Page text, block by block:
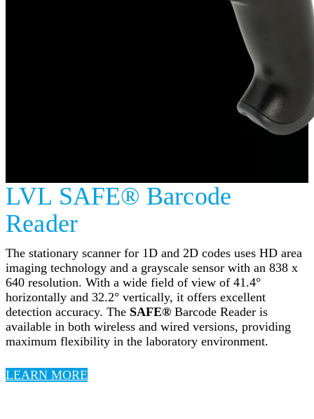
LVL SAFE® Barcode
Reader
The stationary scanner for 1D and 2D codes uses HD area
imaging technology and a grayscale sensor with an 838 x
640 resolution. With a wide field of view of 41.4°
horizontally and 32.2° vertically, it offers excellent
detection accuracy. The SAFE® Barcode Reader is
available in both wireless and wired versions, providing
maximum flexibility in the laboratory environment.
LEARN MORE